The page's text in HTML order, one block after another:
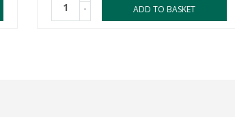
- ADD TO BASKET